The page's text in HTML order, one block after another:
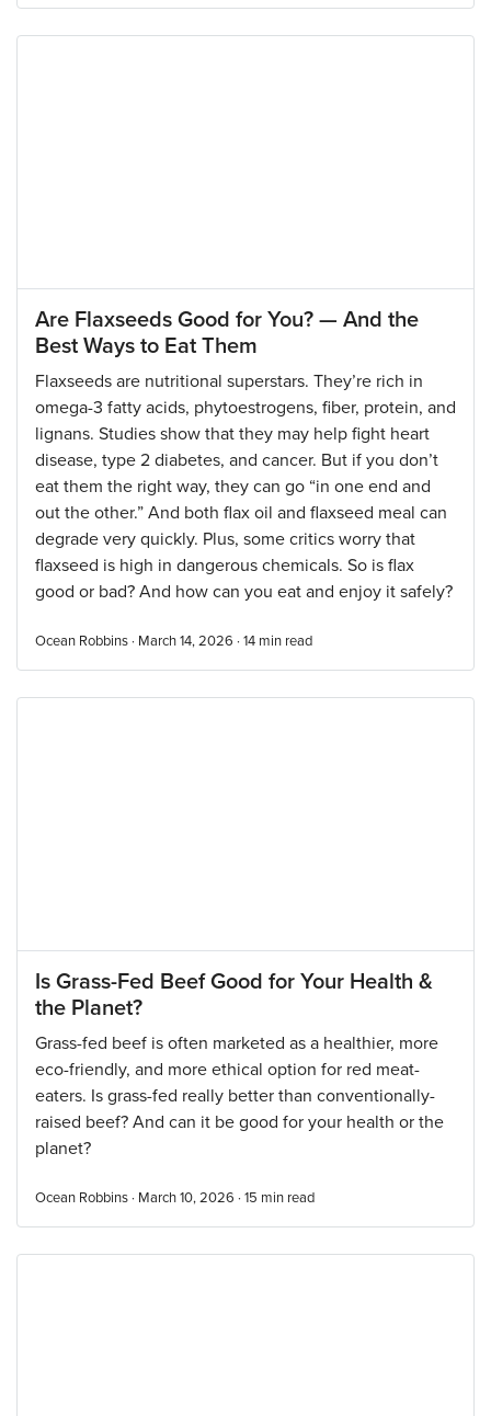
Are Flaxseeds Good for You? — And the
Best Ways to Eat Them
Flaxseeds are nutritional superstars. They’re rich in
omega-3 fatty acids, phytoestrogens, fiber, protein, and
lignans. Studies show that they may help fight heart
disease, type 2 diabetes, and cancer. But if you don’t
eat them the right way, they can go “in one end and
out the other.” And both flax oil and flaxseed meal can
degrade very quickly. Plus, some critics worry that
flaxseed is high in dangerous chemicals. So is flax
good or bad? And how can you eat and enjoy it safely?
Ocean Robbins · March 14, 2026 · 14 min read
Is Grass-Fed Beef Good for Your Health &
the Planet?
Grass-fed beef is often marketed as a healthier, more
eco-friendly, and more ethical option for red meat-
eaters. Is grass-fed really better than conventionally-
raised beef? And can it be good for your health or the
planet?
Ocean Robbins · March 10, 2026 · 15 min read